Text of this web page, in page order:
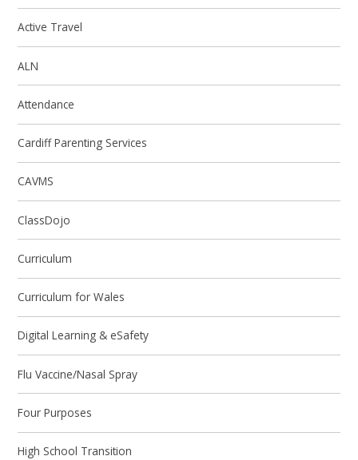
Active Travel
ALN
Attendance
Cardiff Parenting Services
CAVMS
ClassDojo
Curriculum
Curriculum for Wales
Digital Learning & eSafety
Flu Vaccine/Nasal Spray
Four Purposes
High School Transition